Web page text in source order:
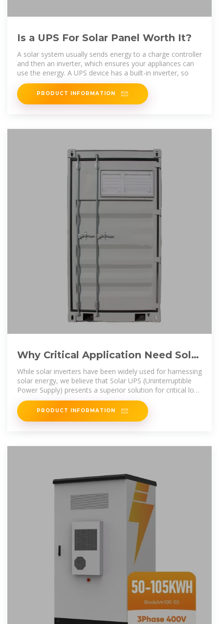
Is a UPS For Solar Panel Worth It?
A solar system usually sends energy to a charge controller
and then an inverter, which ensures your appliances can
use the energy. A UPS device has a built-in inverter, so
PRODUCT INFORMATION
Why Critical Application Need Solar
UPS Instead Of Solar Inverter??
While solar inverters have been widely used for harnessing
solar energy, we believe that Solar UPS (Uninterruptible
Power Supply) presents a superior solution for critical load
applications.
PRODUCT INFORMATION